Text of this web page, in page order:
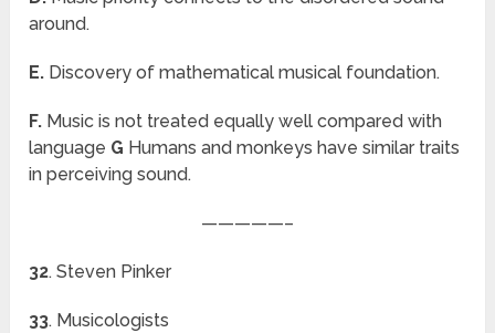
around.
E. Discovery of mathematical musical foundation.
F. Music is not treated equally well compared with
language G Humans and monkeys have similar traits
in perceiving sound.
—————–
32. Steven Pinker
33. Musicologists